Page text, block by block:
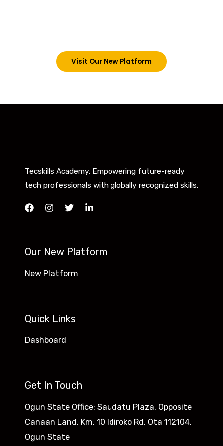
Visit Our New Platform
Tecskills Academy. Empowering future-ready
tech professionals with globally recognized skills.
Our New Platform
New Platform
Quick Links
Dashboard
Get In Touch
Ogun State Office: Saudatu Plaza, Opposite
Canaan Land, Km. 10 Idiroko Rd, Ota 112104,
Ogun State​